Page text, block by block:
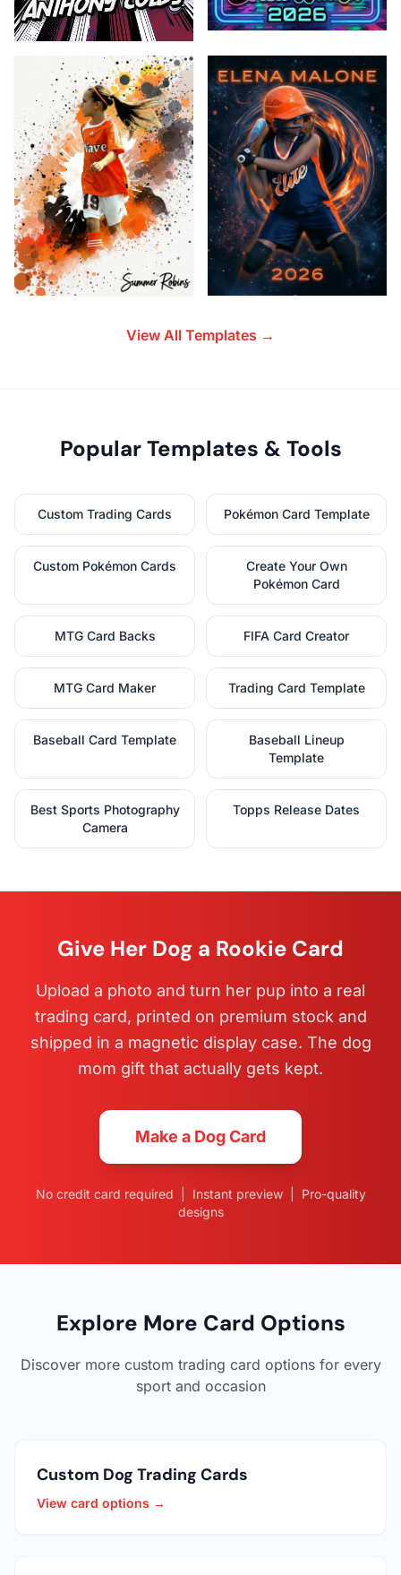
View All Templates →
Popular Templates & Tools
Custom Trading Cards Pokémon Card Template
Custom Pokémon Cards
Create Your Own
Pokémon Card
MTG Card Backs FIFA Card Creator
MTG Card Maker Trading Card Template
Baseball Card Template
Baseball Lineup
Template
Best Sports Photography
Camera
Topps Release Dates
Give Her Dog a Rookie Card
Upload a photo and turn her pup into a real
trading card, printed on premium stock and
shipped in a magnetic display case. The dog
mom gift that actually gets kept.
Make a Dog Card
No credit card required | Instant preview | Pro-quality
designs
Explore More Card Options
Discover more custom trading card options for every
sport and occasion
Custom Dog Trading Cards
View card options →